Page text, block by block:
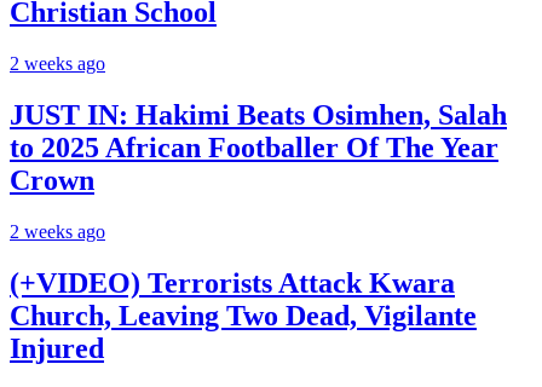
Christian School
2 weeks ago
JUST IN: Hakimi Beats Osimhen, Salah
to 2025 African Footballer Of The Year
Crown
2 weeks ago
(+VIDEO) Terrorists Attack Kwara
Church, Leaving Two Dead, Vigilante
Injured